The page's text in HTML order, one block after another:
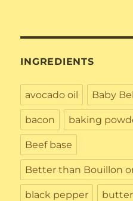
INGREDIENTS
avocado oil Baby
bacon baking
Beef base
Better than Bouillon
black pepper butter